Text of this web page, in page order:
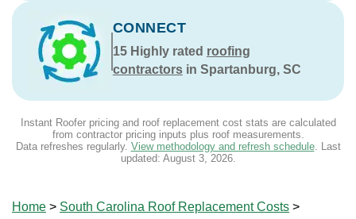
CONNECT
15Highly rated roofing
contractorsin Spartanburg, SC
Instant Roofer pricing and roof replacement cost stats are calculated
from contractor pricing inputs plus roof measurements.
Data refreshes regularly. View methodology and refresh schedule. Last
updated: August 3, 2026.
Home > South Carolina Roof Replacement Costs >